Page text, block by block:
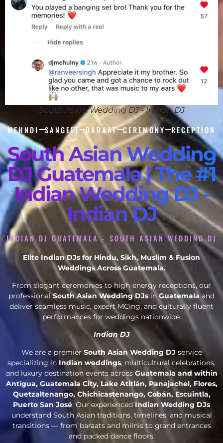
South Asian Wedding DJ - Indian DJ
MEHNDI SANGEET BARAAT CEREMONY RECEPTION
South Asian Wedding
DJ Guatemala | The #1
Indian Wedding DJ -
Indian DJ
INDIAN DJ GUATEMALA - SOUTH ASIAN WEDDING DJ
Elite Indian DJs for Hindu, Sikh, Muslim & Fusion
Weddings Across Guatemala.
From elegant ceremonies to high-energy receptions, our
professionalSouth Asian Wedding DJs inGuatemalaand
deliver seamless music, expert MCing, and culturally fluent
performances for weddings nationwide.
Indian DJ
We are a premier South Asian Wedding DJ service
specializing in Indian weddings, multicultural celebrations,
and luxury destination events across Guatemala and within
Antigua, Guatemala City, Lake Atitlán, Panajachel, Flores,
Quetzaltenango, Chichicastenango, Cobán, Escuintla,
Puerto San José. Our experienced Indian Wedding DJs
understand South Asian traditions, timelines, and musical
transitions — from baraats and milnis to grand entrances
and packed dance floors.